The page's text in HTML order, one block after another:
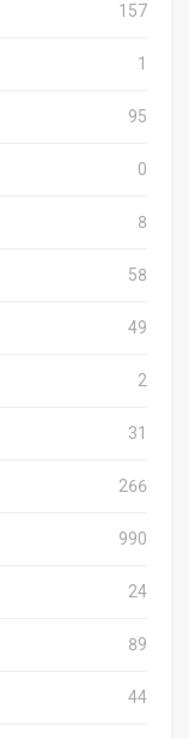
157
1
95
0
8
58
49
2
31
266
990
24
89
44